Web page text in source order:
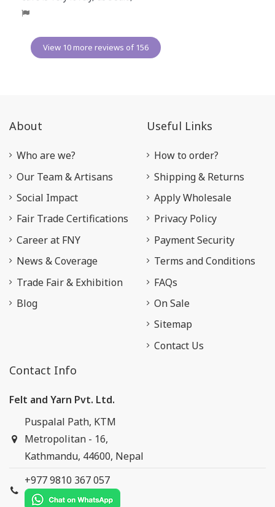
View 10 more reviews of 156
About
Who are we?
Our Team & Artisans
Social Impact
Fair Trade Certifications
Career at FNY
News & Coverage
Trade Fair & Exhibition
Blog
Useful Links
How to order?
Shipping & Returns
Apply Wholesale
Privacy Policy
Payment Security
Terms and Conditions
FAQs
On Sale
Sitemap
Contact Us
Contact Info
Felt and Yarn Pvt. Ltd.
Puspalal Path, KTM
Metropolitan - 16,
Kathmandu, 44600, Nepal
+977 9810 367 057